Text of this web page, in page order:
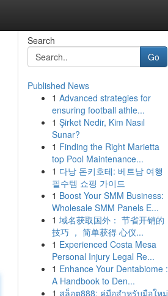
Search
Go
Published News
1 Advanced strategies for
ensuring football athle...
1 Şirket Nedir, Kim Nasıl
Sunar?
1 Finding the Right Marietta
top Pool Maintenance...
1 다낭 돈키호테: 베트남 여행
필수템 쇼핑 가이드
1 Boost Your SMM Business:
Wholesale SMM Panels E...
1 域名获取国外： 节省开销的
技巧 ， 简单获得 心仪...
1 Experienced Costa Mesa
Personal Injury Legal Re...
1 Enhance Your Dentabiome :
A Handbook to Den...
1 สล็อต888: คู่มือสำหรับมือใหม่